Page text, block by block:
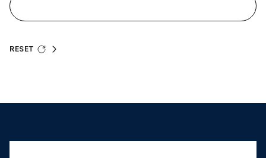
RESET